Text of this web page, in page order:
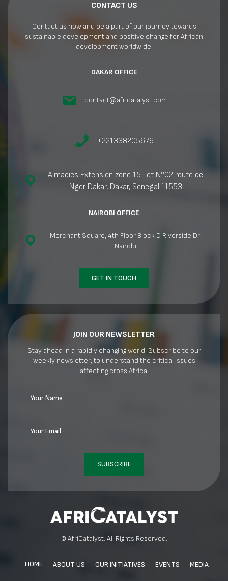
CONTACT US
Contact us now and be a part of our journey towards
sustainable development and positive change for African
development worldwide.
DAKAR OFFICE
contact@africatalyst.com
+221338205676
Almadies Extension zone 15 Lot N°02 route de
Ngor Dakar, Dakar, Senegal 11553
NAIROBI OFFICE
Merchant Square, 4th Floor Block D Riverside Dr,
Nairobi
GET IN TOUCH
JOIN OUR NEWSLETTER
Stay ahead in a rapidly changing world. Subscribe to our
weekly newsletter, to understand the critical issues
affecting cross Africa.
Your Name
Your Email
SUBSCRIBE
© AfriCatalyst. All Rights Reserved.
HOME ABOUT US OUR INITIATIVES EVENTS MEDIA